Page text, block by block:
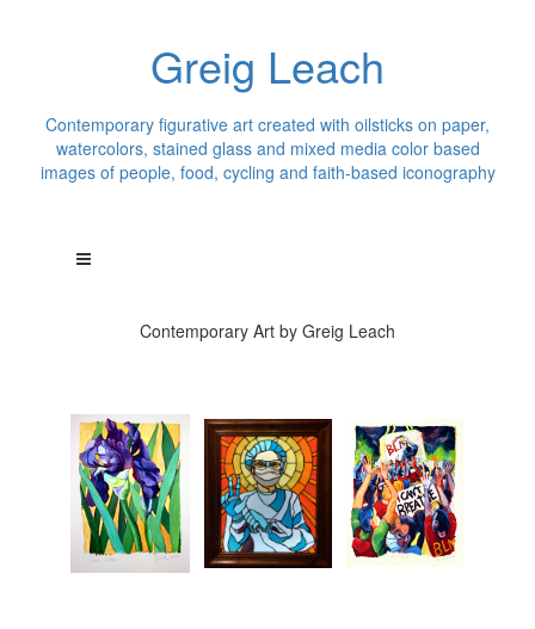
Greig Leach
Contemporary figurative art created with oilsticks on paper,
watercolors, stained glass and mixed media color based
images of people, food, cycling and faith-based iconography
Contemporary Art by Greig Leach